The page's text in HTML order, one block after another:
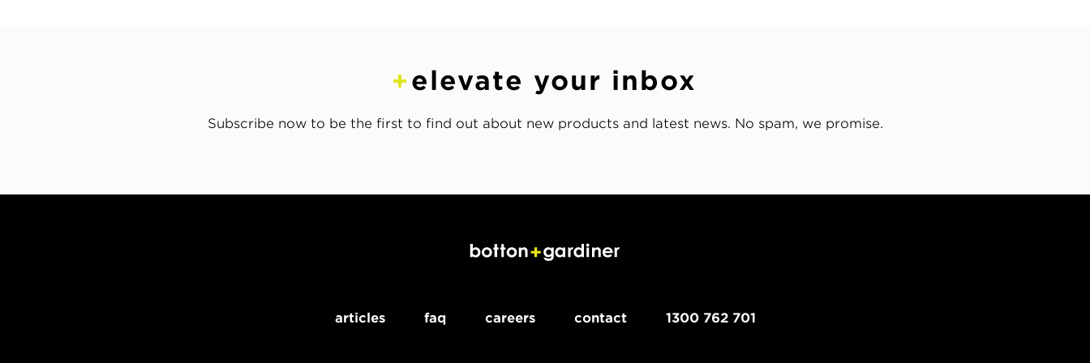
elevate your inbox
Subscribe now to be the first to find out about new products and latest news. No spam, we promise.
articles faq careers contact 1300 762 701